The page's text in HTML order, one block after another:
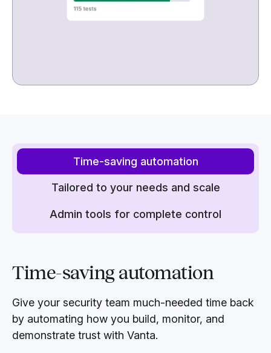
Time-saving automation
Tailored to your needs and scale
Admin tools for complete control
Time-saving automation
Give your security team much-needed time back
by automating how you build, monitor, and
demonstrate trust with Vanta.